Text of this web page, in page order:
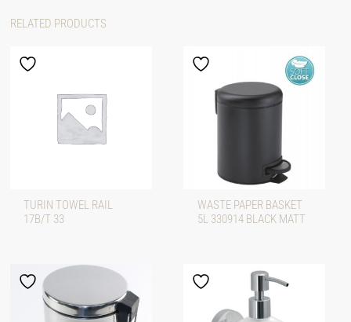
RELATED PRODUCTS
TURIN TOWEL RAIL
17B/T 33
WASTE PAPER BASKET
5L 330914 BLACK MATT